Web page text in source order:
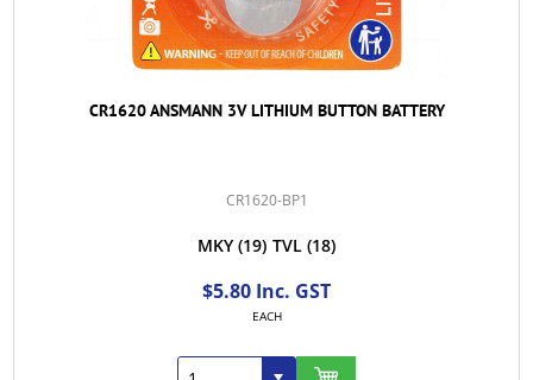
CR1620 ANSMANN 3V LITHIUM BUTTON BATTERY
CR1620-BP1
MKY (19) TVL (18)
$5.80 Inc. GST
EACH